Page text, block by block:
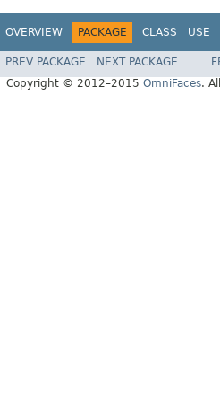
OVERVIEW PACKAGE CLASS USE
PREV PACKAGE NEXT PACKAGE
Copyright © 2012–2015 OmniFaces.